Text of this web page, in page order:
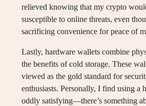
relieved knowing that my crypto
susceptible to online threats, even
sacrificing convenience for peace of
Lastly, hardware wallets combine
the benefits of cold storage. These
viewed as the gold standard for
enthusiasts. Personally, I find using a
oddly satisfying—there’s something